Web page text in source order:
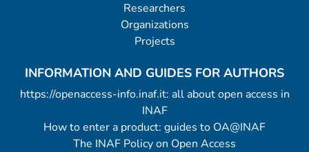
Researchers
Organizations
Projects
INFORMATION AND GUIDES FOR AUTHORS
https://openaccess-info.inaf.it: all about open access in
INAF
How to enter a product: guides to OA@INAF
The INAF Policy on Open Access